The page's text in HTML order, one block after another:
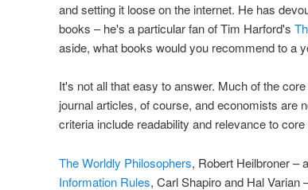
and setting it loose on the internet. He has
books – he's a particular fan of Tim Harford's
aside, what books would you recommend to a
It's not all that easy to answer. Much of the
journal articles, of course, and economists are
criteria include readability and relevance to
The Worldly Philosophers, Robert Heilbroner –
Information Rules, Carl Shapiro and Hal Varian